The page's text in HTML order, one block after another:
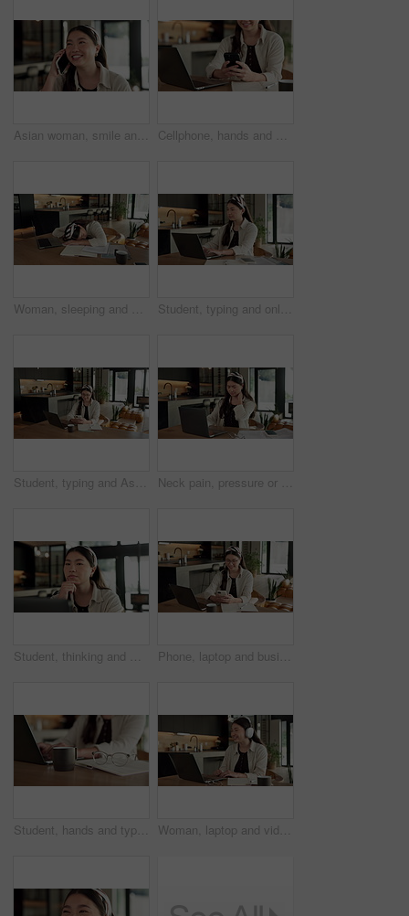
Asian woman, smile and phone call in home, freelancer and talk to client for advertising deal. Mobile, remote work and marketer in house, campaign feedback and negotiation for social media marketing Cellphone, hands and businesswoman with laptop in home with remote work for email on creative project. Computer, freelancer and female magazine editor on phone for publishing approval in house.
Woman, sleeping and burnout with laptop in home for remote work, deadline and paperwork for startup. Tech, documents and tired freelance person with fatigue, rest or exhausted with project overtime Student, typing and online education in home with laptop, creative essay or Asian woman for college. Person, reading and study english in house with computer, elearning or university research project
Student, typing and Asian woman in home with phone, laptop and social media for online university break. Person, smile and study with distance learning college, education and tech for text message. Neck pain, pressure or Asian woman in home with laptop, burnout or joint massage with remote work. Tendinitis, bad posture or freelancer with technology, discomfort or fatigue in cervical sprain.
Student, thinking and Asian woman in home with laptop, problem solving and elearning for university. Person, reading and study in house with computer, online education and college research project. Phone, laptop and businesswoman in home with remote work for email on finance report with notebook. Computer, freelancer and Asian financial advisor with app on cellphone for investment in house.
Student, hands and typing in home with laptop, glasses and notebook for distance learning university. Woman, research and study in house with computer, coffee or online education for college project. Woman, laptop and video call with smile for remote work from home, headphones and discussion on web. Person, laugh and virtual assistant with computer, review and happy with feedback at apartment